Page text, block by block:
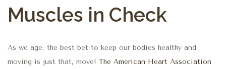
Muscles in Check
As we age, the best bet to keep our bodies healthy and
moving is just that, move! The American Heart Association